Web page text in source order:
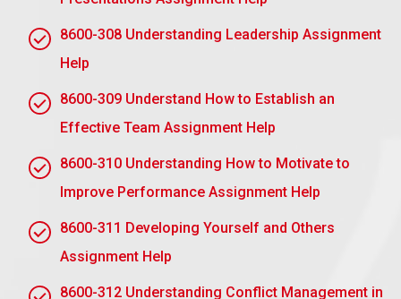
workplace objectives
Optimal Task Delegation:
importance as well as the need for expertise.
Right Person: Attach tasks to team members’
skills and capacity.
Communicate: Set clear expectations, goals, and
8600-308 Understanding Leadership Assignment
Help
8600-309 Understand How to Establish an
Effective Team Assignment Help
8600-310 Understanding How to Motivate to
Improve Performance Assignment Help
8600-311 Developing Yourself and Others
Assignment Help
8600-312 Understanding Conflict Management in